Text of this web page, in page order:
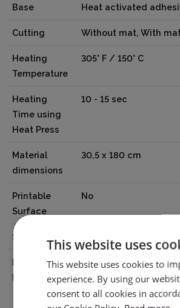
Base Heat activated
Cutting Without mat, With
Heating
Temperature
305° F / 150° C
Heating
Time using
Heat Press
10 - 15 sec
Material
dimensions
30,5 x 180 cm
Printable
Surface
No
Surface
Manufacturer
Details
Hunan Sijiu
8,No.15,Huafa Road,
Community,Ronggui
This website uses
This website uses cookies to
experience. By using our
consent to all cookies in